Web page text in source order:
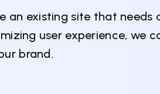
existing site that needs
user experience, we
brand.